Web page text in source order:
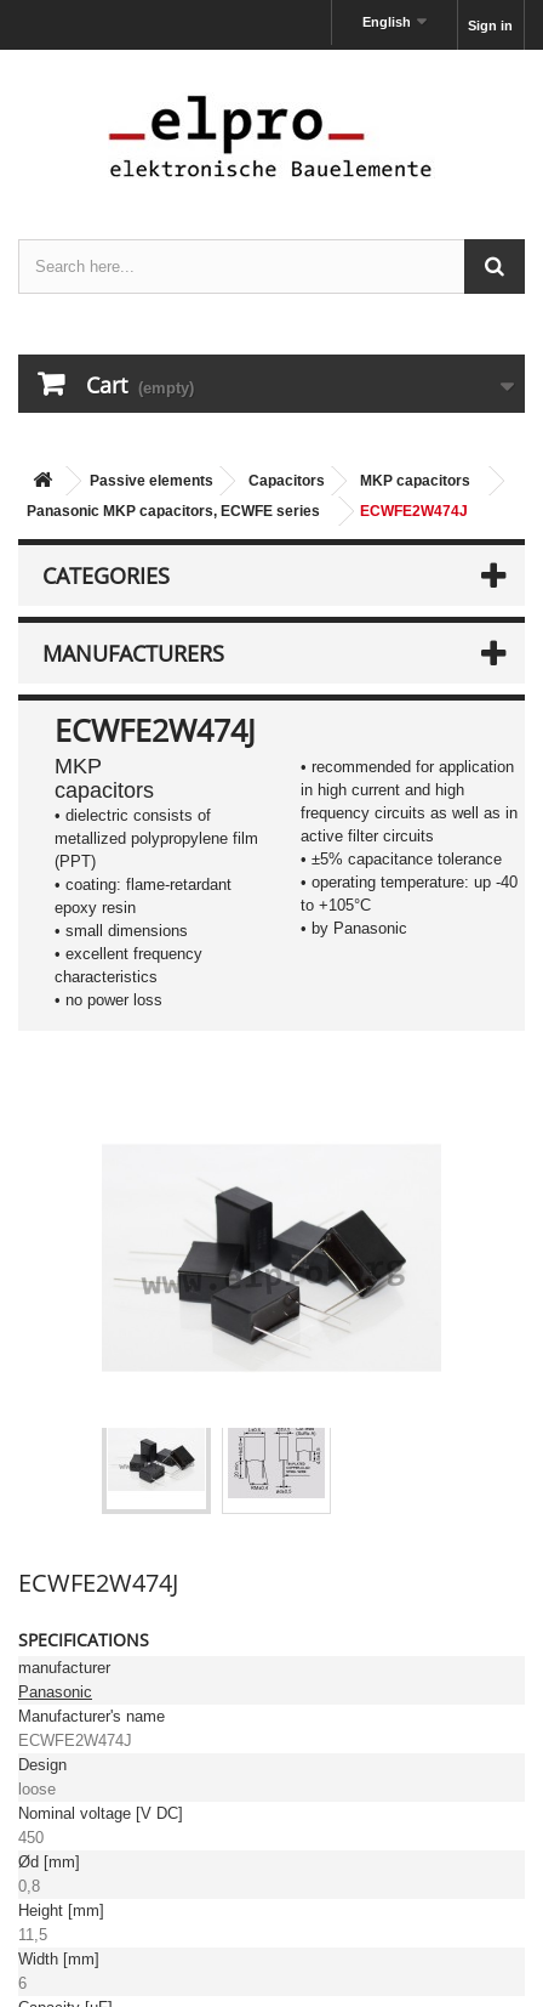
Sign in
English
Cart (empty)
Passive elements Capacitors
MKP capacitors
Panasonic MKP capacitors, ECWFE series
ECWFE2W474J
CATEGORIES
MANUFACTURERS
ECWFE2W474J
MKP
capacitors
• dielectric consists of
metallized polypropylene film
(PPT)
• coating: flame-retardant
epoxy resin
• small dimensions
• excellent frequency
characteristics
• no power loss
• recommended for application
in high current and high
frequency circuits as well as in
active filter circuits
• ±5% capacitance tolerance
• operating temperature: up -40
to +105°C
• by Panasonic
ECWFE2W474J
SPECIFICATIONS
manufacturer
Panasonic
Manufacturer's name
ECWFE2W474J
Design
loose
Nominal voltage [V DC]
450
Ød [mm]
0,8
Height [mm]
11,5
Width [mm]
6